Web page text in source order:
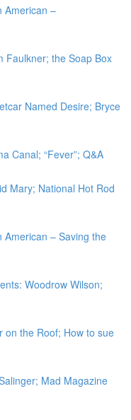
American –
Faulkner; the Soap Box
Named Desire; Bryce
Canal; “Fever”; Q&A
Mary; National Hot Rod
American – Saving the
Woodrow Wilson;
on the Roof; How to sue
Mad Magazine